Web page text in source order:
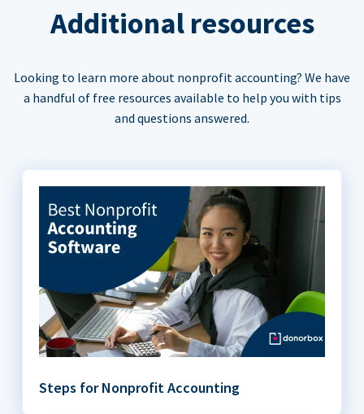
Additional resources
Looking to learn more about nonprofit accounting? We have
a handful of free resources available to help you with tips
and questions answered.
Steps for Nonprofit Accounting